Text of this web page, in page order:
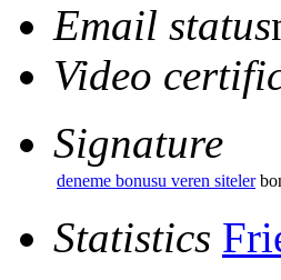
Email status
Video
Signature
deneme bonusu veren siteler
Statistics